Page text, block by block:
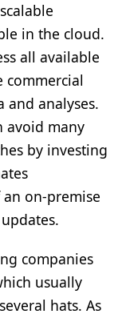
in the cloud.
all available
commercial
and analyses.
avoid many
by investing
on-premise
companies
usually
hats. As